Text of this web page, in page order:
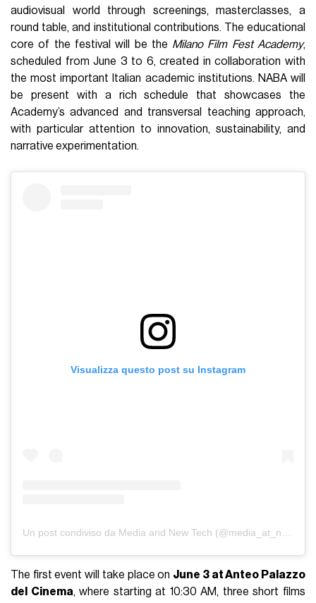
audiovisual world through screenings, masterclasses, a
round table, and institutional contributions. The educational
core of the festival will be the Milano Film Fest Academy,
scheduled from June 3 to 6, created in collaboration with
the most important Italian academic institutions. NABA will
be present with a rich schedule that showcases the
Academy’s advanced and transversal teaching approach,
with particular attention to innovation, sustainability, and
narrative experimentation.
Visualizza questo post su Instagram
The first event will take place on June 3 at Anteo Palazzo
del Cinema, where starting at 10:30 AM, three short films